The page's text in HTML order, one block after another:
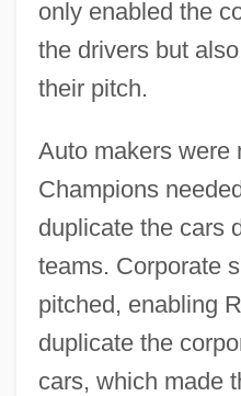
only enabled the
the drivers but
their pitch.
Auto makers were
Champions
duplicate the cars
teams. Corporate
pitched, enabling
duplicate the
cars, which made